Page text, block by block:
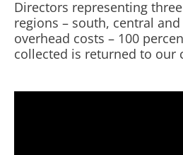
Directors representing
regions – south, central
overhead costs – 100
collected is returned to our